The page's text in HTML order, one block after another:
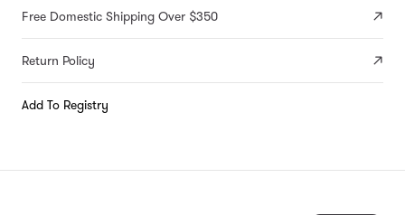
Free Domestic Shipping Over $350
Return Policy
Add To Registry